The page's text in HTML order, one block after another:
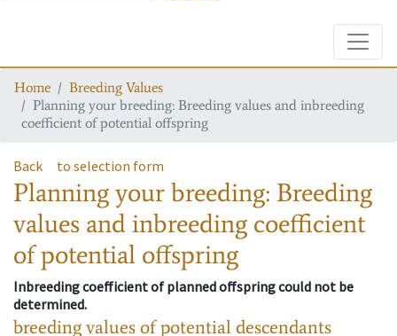
Home
Breeding Values
Planning your breeding: Breeding values and inbreeding
coefficient of potential offspring
Back to selection form
Planning your breeding: Breeding
values and inbreeding coefficient
of potential offspring
Inbreeding coefficient of planned offspring could not be
determined.
breeding values of potential descendants